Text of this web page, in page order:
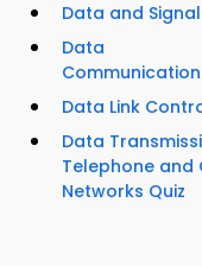
Data and
Data
Data Link
Data
Telephone and
Networks Quiz